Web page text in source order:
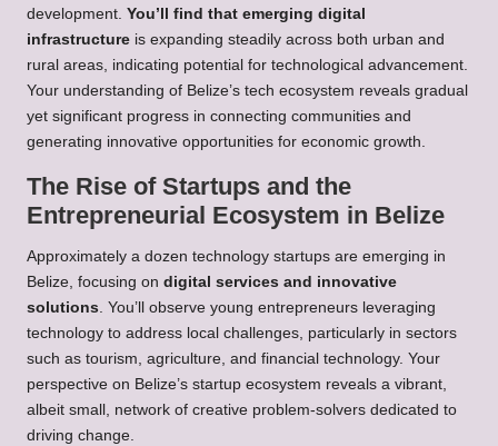
development. You’ll find that emerging digital
infrastructure is expanding steadily across both urban and
rural areas, indicating potential for technological advancement.
Your understanding of Belize’s tech ecosystem reveals gradual
yet significant progress in connecting communities and
generating innovative opportunities for economic growth.
The Rise of Startups and the
Entrepreneurial Ecosystem in Belize
Approximately a dozen technology startups are emerging in
Belize, focusing on digital services and innovative
solutions. You’ll observe young entrepreneurs leveraging
technology to address local challenges, particularly in sectors
such as tourism, agriculture, and financial technology. Your
perspective on Belize’s startup ecosystem reveals a vibrant,
albeit small, network of creative problem-solvers dedicated to
driving change.